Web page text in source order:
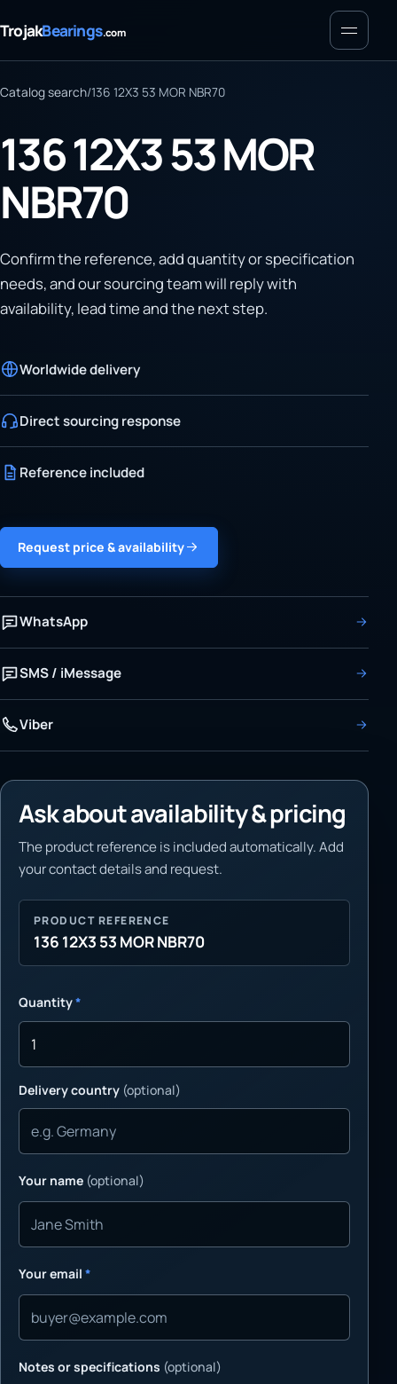
TrojakBearings.com Menu
Catalog search/136 12X3 53 MOR NBR70
136 12X3 53 MOR
NBR70
Confirm the reference, add quantity or specification
needs, and our sourcing team will reply with
availability, lead time and the next step.
Worldwide delivery
Direct sourcing response
Reference included
Request price & availability
WhatsApp
SMS / iMessage
Viber
Ask about availability & pricing
The product reference is included automatically. Add
your contact details and request.
PRODUCT REFERENCE
136 12X3 53 MOR NBR70
Quantity*
Delivery country (optional)
Your name (optional)
Your email *
Notes or specifications (optional)